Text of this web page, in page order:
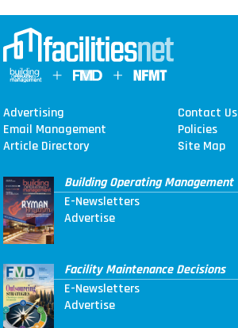
Advertising
Contact Us
Email Management
Policies
Article Directory
Site Map
Building Operating Management
E-Newsletters
Advertise
Facility Maintenance Decisions
E-Newsletters
Advertise